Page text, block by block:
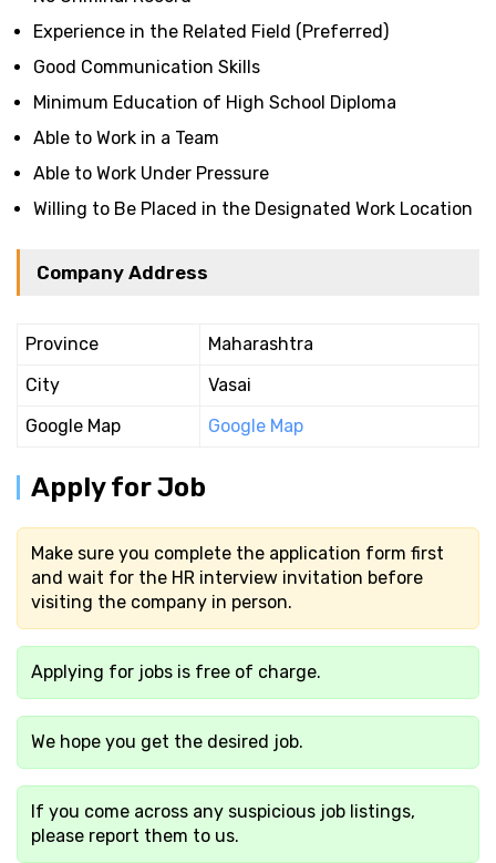
Experience in the Related Field (Preferred)
Good Communication Skills
Minimum Education of High School Diploma
Able to Work in a Team
Able to Work Under Pressure
Willing to Be Placed in the Designated Work Location
Company Address
Province
Maharashtra
City
Vasai
Google Map
Google Map
Apply for Job
Make sure you complete the application form first
and wait for the HR interview invitation before
visiting the company in person.
Applying for jobs is free of charge.
We hope you get the desired job.
If you come across any suspicious job listings,
please report them to us.